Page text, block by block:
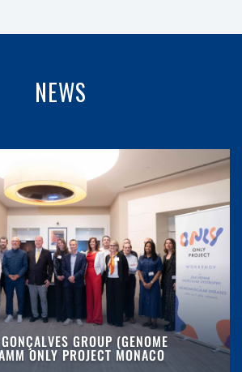
NEWS
GROUP (GENOME
ONLY PROJECT MONACO